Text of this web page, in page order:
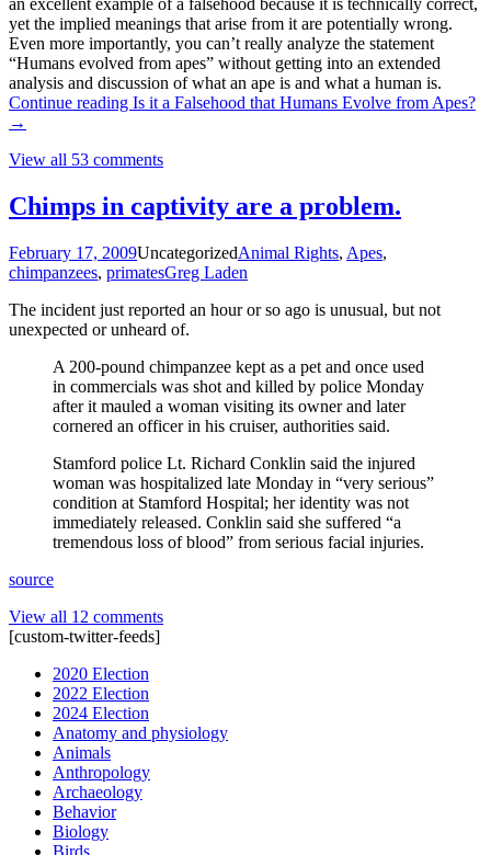
yet the implied meanings that arise from it are potentially wrong.
Even more importantly, you can’t really analyze the statement
“Humans evolved from apes” without getting into an extended
analysis and discussion of what an ape is and what a human is.
Continue reading Is it a Falsehood that Humans Evolve from Apes?
→
View all 53 comments
Chimps in captivity are a problem.
February 17, 2009UncategorizedAnimal Rights, Apes,
chimpanzees, primatesGreg Laden
The incident just reported an hour or so ago is unusual, but not
unexpected or unheard of.
A 200-pound chimpanzee kept as a pet and once used
in commercials was shot and killed by police Monday
after it mauled a woman visiting its owner and later
cornered an officer in his cruiser, authorities said.
Stamford police Lt. Richard Conklin said the injured
woman was hospitalized late Monday in “very serious”
condition at Stamford Hospital; her identity was not
immediately released. Conklin said she suffered “a
tremendous loss of blood” from serious facial injuries.
source
View all 12 comments
[custom-twitter-feeds]
2020 Election
2022 Election
2024 Election
Anatomy and physiology
Animals
Anthropology
Archaeology
Behavior
Biology
Birds